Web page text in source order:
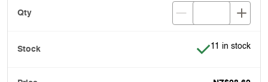
Item is in stock
11 in stock